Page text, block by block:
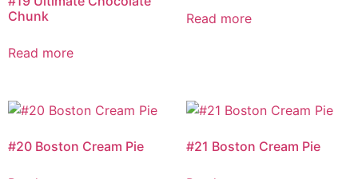
Chunk
Read more
Read more
#20 Boston Cream Pie #21 Boston Cream Pie